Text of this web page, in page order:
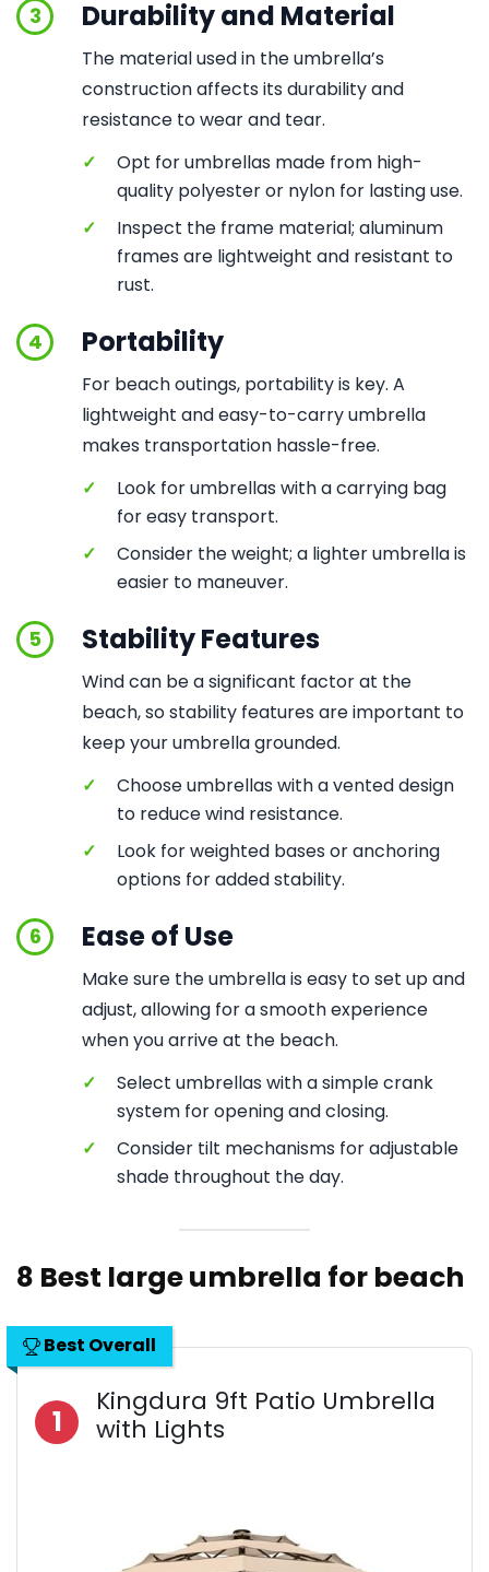
3 Durability and Material
The material used in the umbrella’s
construction affects its durability and
resistance to wear and tear.
✓
Opt for umbrellas made from high-
quality polyester or nylon for lasting use.
✓
Inspect the frame material; aluminum
frames are lightweight and resistant to
rust.
4 Portability
For beach outings, portability is key. A
lightweight and easy-to-carry umbrella
makes transportation hassle-free.
✓
Look for umbrellas with a carrying bag
for easy transport.
✓
Consider the weight; a lighter umbrella is
easier to maneuver.
5 Stability Features
Wind can be a significant factor at the
beach, so stability features are important to
keep your umbrella grounded.
✓
Choose umbrellas with a vented design
to reduce wind resistance.
✓
Look for weighted bases or anchoring
options for added stability.
6 Ease of Use
Make sure the umbrella is easy to set up and
adjust, allowing for a smooth experience
when you arrive at the beach.
✓
Select umbrellas with a simple crank
system for opening and closing.
✓
Consider tilt mechanisms for adjustable
shade throughout the day.
8 Best large umbrella for beach
Best Overall
1
Kingdura 9ft Patio Umbrella
with Lights